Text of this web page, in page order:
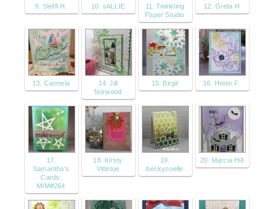
9. Steffi H. 10. sALLIE
11. Twinkling
Paper Studio
12. Greta H
13. Carmela
14. Jill
Norwood
15. Birgit 16. Helen F.
17.
Samantha's
Cards:
MIM#264
18. Kirsty
Vittetoe
19.
beckynoelle
20. Marcia Hill